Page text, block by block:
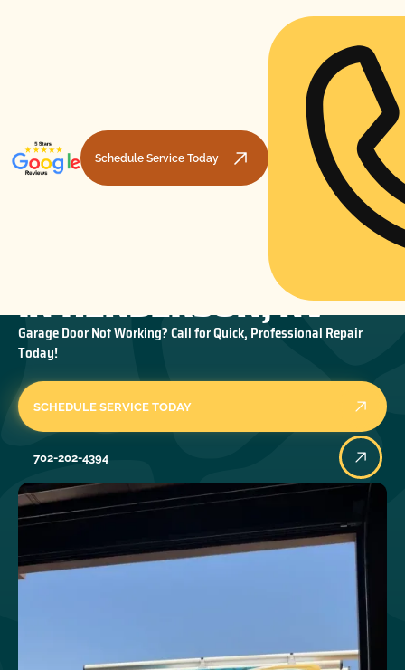
Schedule Service Today
GARAGE DOOR REPAIR
IN HENDERSON, NV
Garage Door Not Working? Call for Quick, Professional Repair
Today!
SCHEDULE SERVICE TODAY
702-202-4394